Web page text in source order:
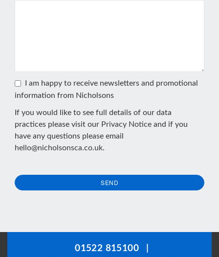
I am happy to receive newsletters and promotional
information from Nicholsons
If you would like to see full details of our data
practices please visit our Privacy Notice and if you
have any questions please email
hello@nicholsonsca.co.uk.
SEND
01522 815100